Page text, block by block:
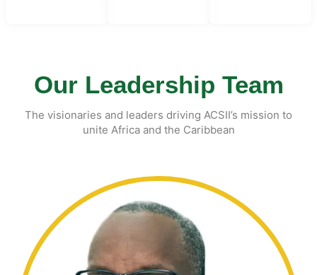
Our Leadership Team
The visionaries and leaders driving ACSII’s mission to
unite Africa and the Caribbean